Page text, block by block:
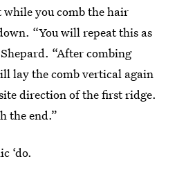
you comb the hair
“You will repeat this as
“After combing
lay the comb vertical again
direction of the first ridge.
the end.”
‘do.